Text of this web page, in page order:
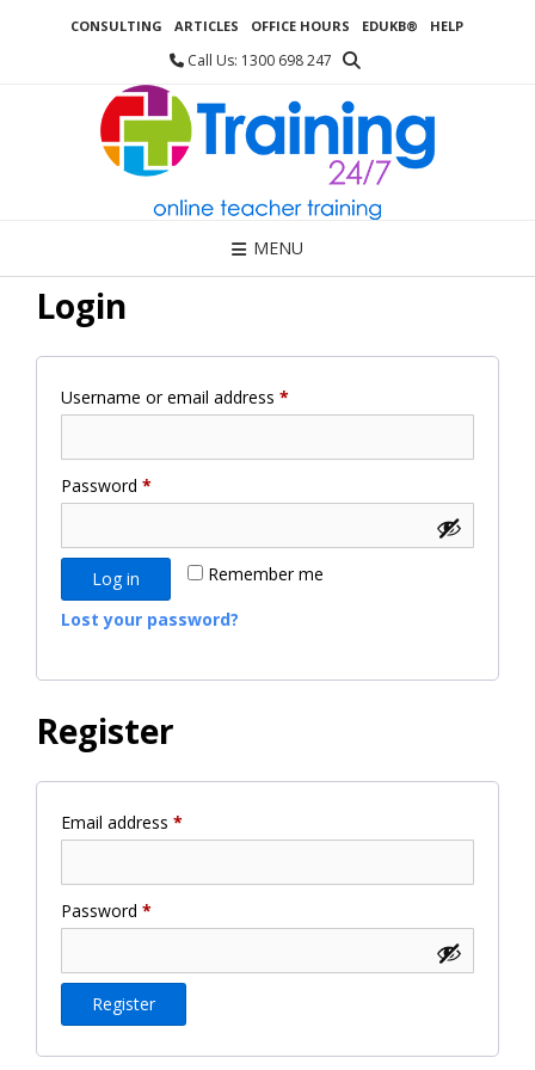
CONSULTING ARTICLES OFFICE HOURS EDUKB® HELP
Call Us: 1300 698 247
MENU
Login
Username or email address *
Password *
Remember me
Log in
Lost your password?
Register
Email address *
Password *
Register